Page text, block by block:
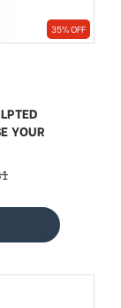
35% OFF
YOUR